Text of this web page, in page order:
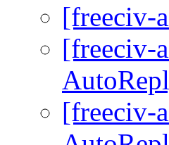
[freeciv-
[freeciv-
[freeciv-